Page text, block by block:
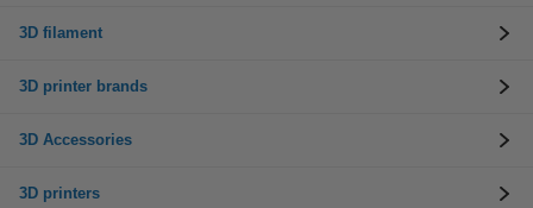
3D filament
3D printer brands
3D Accessories
3D printers